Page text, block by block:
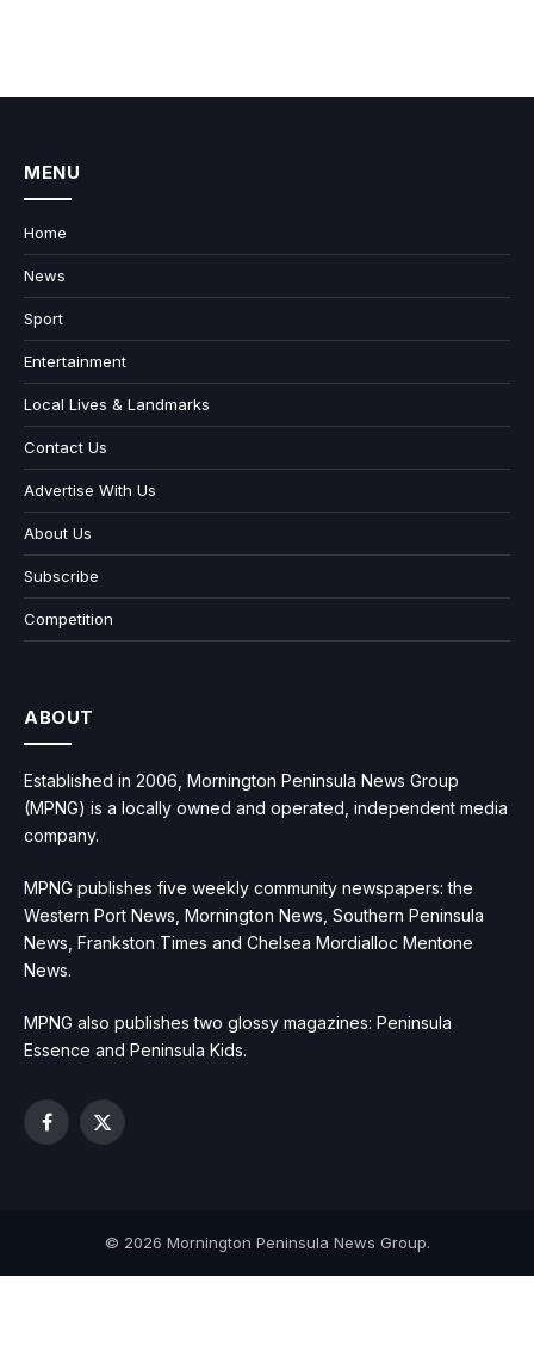
MENU
Home
News
Sport
Entertainment
Local Lives & Landmarks
Contact Us
Advertise With Us
About Us
Subscribe
Competition
ABOUT
Established in 2006, Mornington Peninsula News Group
(MPNG) is a locally owned and operated, independent media
company.
MPNG publishes five weekly community newspapers: the
Western Port News, Mornington News, Southern Peninsula
News, Frankston Times and Chelsea Mordialloc Mentone
News.
MPNG also publishes two glossy magazines: Peninsula
Essence and Peninsula Kids.
Facebook
X
© 2026 Mornington Peninsula News Group.